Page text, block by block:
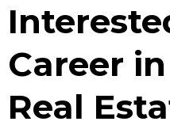
Career in
Real